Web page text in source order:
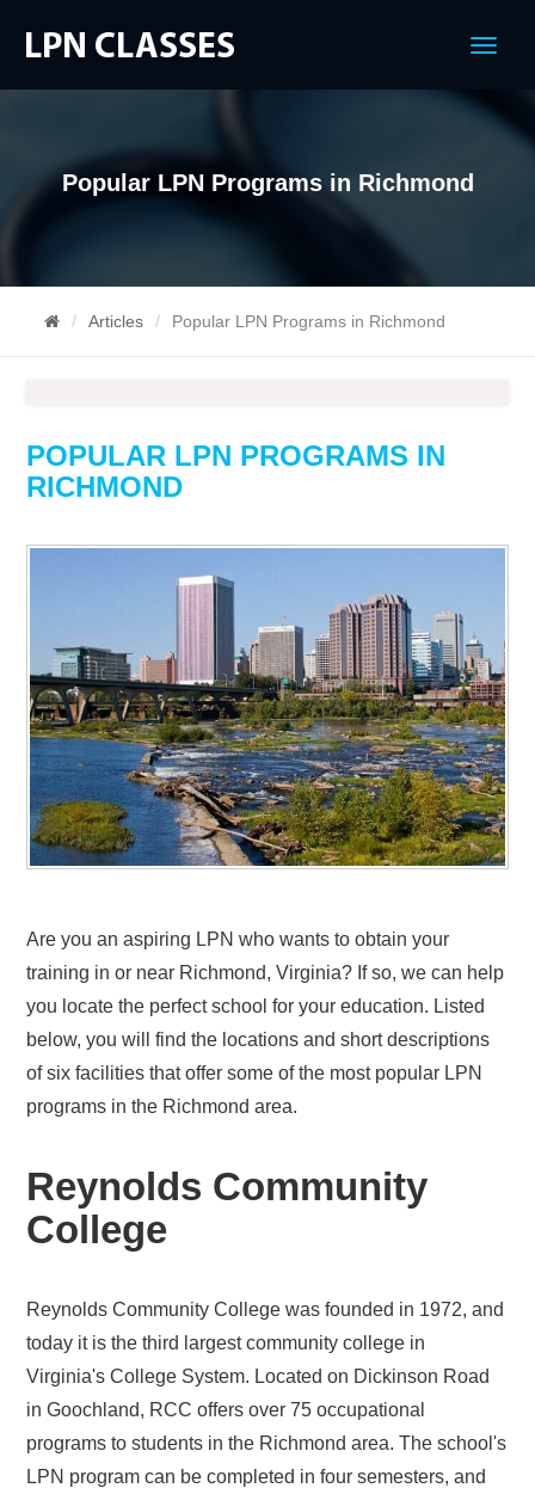
Menu
Popular LPN Programs in Richmond
Articles Popular LPN Programs in Richmond
POPULAR LPN PROGRAMS IN
RICHMOND
Are you an aspiring LPN who wants to obtain your
training in or near Richmond, Virginia? If so, we can help
you locate the perfect school for your education. Listed
below, you will find the locations and short descriptions
of six facilities that offer some of the most popular LPN
programs in the Richmond area.
Reynolds Community
College
Reynolds Community College was founded in 1972, and
today it is the third largest community college in
Virginia's College System. Located on Dickinson Road
in Goochland, RCC offers over 75 occupational
programs to students in the Richmond area. The school's
LPN program can be completed in four semesters, and